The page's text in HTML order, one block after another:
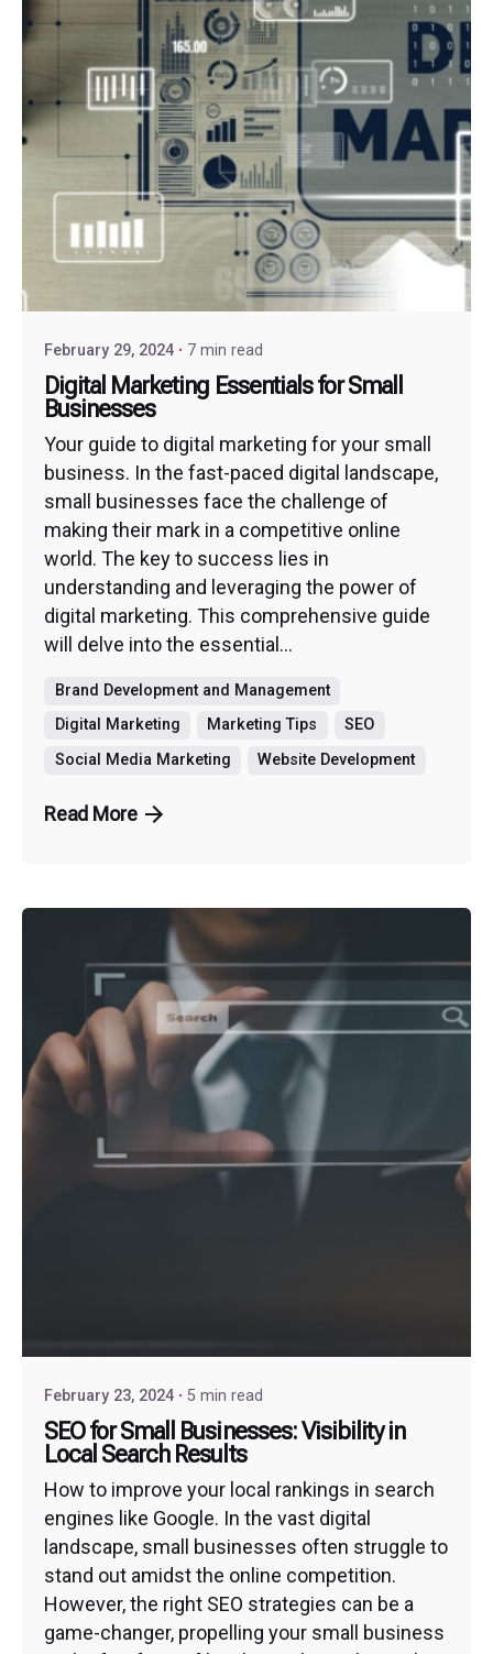
February 29, 2024 7 min read
Digital Marketing Essentials for Small
Businesses
Your guide to digital marketing for your small
business. In the fast-paced digital landscape,
small businesses face the challenge of
making their mark in a competitive online
world. The key to success lies in
understanding and leveraging the power of
digital marketing. This comprehensive guide
will delve into the essential...
Brand Development and Management
Digital Marketing
Marketing Tips
SEO
Social Media Marketing
Website Development
Read More
February 23, 2024 5 min read
SEO for Small Businesses: Visibility in
Local Search Results
How to improve your local rankings in search
engines like Google. In the vast digital
landscape, small businesses often struggle to
stand out amidst the online competition.
However, the right SEO strategies can be a
game-changer, propelling your small business